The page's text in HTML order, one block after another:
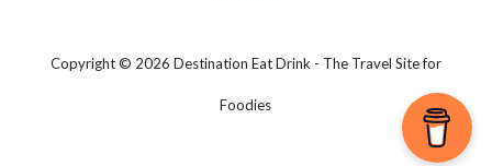
Copyright © 2026 Destination Eat Drink - The Travel Site for
Foodies